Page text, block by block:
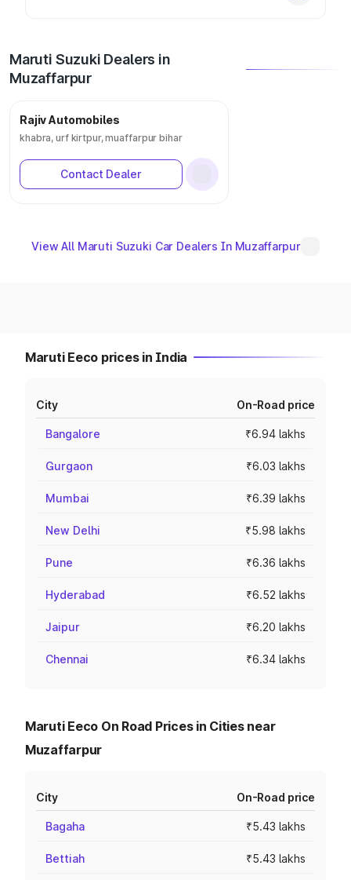
Maruti Suzuki Dealers in
Muzaffarpur
Rajiv Automobiles
khabra, urf kirtpur, muaffarpur bihar
Contact Dealer
View All Maruti Suzuki Car Dealers In Muzaffarpur
Maruti Eeco prices in India
City On-Road price
Bangalore ₹6.94 lakhs
Gurgaon ₹6.03 lakhs
Mumbai ₹6.39 lakhs
New Delhi ₹5.98 lakhs
Pune ₹6.36 lakhs
Hyderabad ₹6.52 lakhs
Jaipur ₹6.20 lakhs
Chennai ₹6.34 lakhs
Maruti Eeco On Road Prices in Cities near
Muzaffarpur
City On-Road price
Bagaha ₹5.43 lakhs
Bettiah ₹5.43 lakhs